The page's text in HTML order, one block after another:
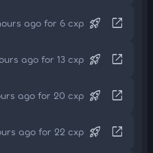
ago for 6 cxp rocket_launch open_in_new
ago for 13 cxp rocket_launch open_in_new
ago for 20 cxp rocket_launch open_in_new
ago for 22 cxp rocket_launch open_in_new